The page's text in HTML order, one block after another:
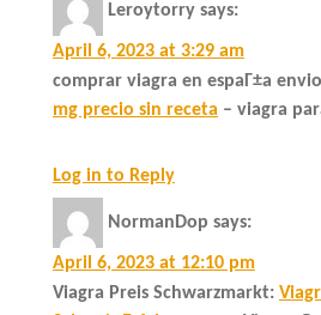
Leroytorry says:
April 6, 2023 at 3:29 am
comprar viagra en espaГ±a
mg precio sin receta – viagra
Log in to Reply
NormanDop says:
April 6, 2023 at 12:10 pm
Viagra Preis Schwarzmarkt: